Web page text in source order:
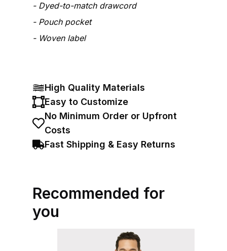
Dyed-to-match drawcord
Pouch pocket
Woven label
High Quality Materials
Easy to Customize
No Minimum Order or Upfront
Costs
Fast Shipping & Easy Returns
Recommended for
you